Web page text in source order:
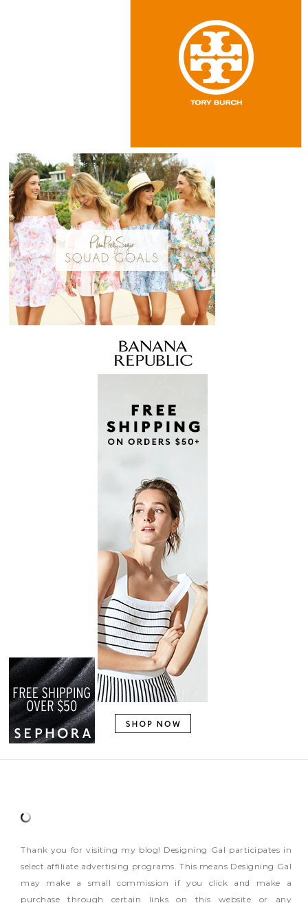
Thank you for visiting my blog! Designing Gal participates in
select affiliate advertising programs. This means Designing Gal
may make a small commission if you click and make a
purchase through certain links on this website or any